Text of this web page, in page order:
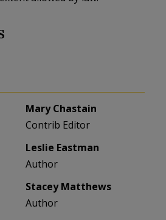
Mary Chastain
Contrib Editor
Leslie Eastman
Author
Stacey Matthews
Author